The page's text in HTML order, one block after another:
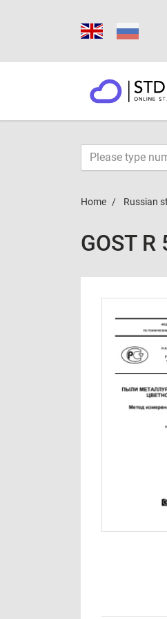
Home Russian
GOST